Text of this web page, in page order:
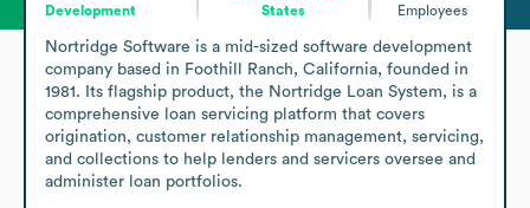
Development
States
Employees
Nortridge Software is a mid-sized software development
company based in Foothill Ranch, California, founded in
1981. Its flagship product, the Nortridge Loan System, is a
comprehensive loan servicing platform that covers
origination, customer relationship management, servicing,
and collections to help lenders and servicers oversee and
administer loan portfolios.